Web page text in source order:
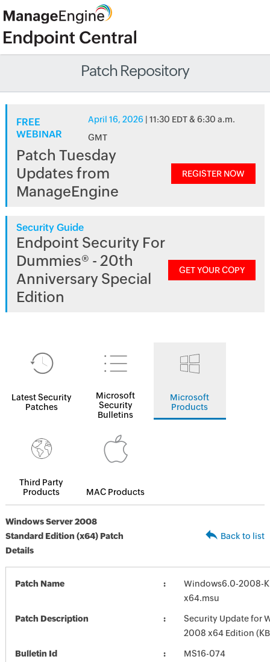
Patch Repository
FREE
WEBINAR
April 16, 2026 | 11:30 EDT & 6:30 a.m.
GMT
Patch Tuesday
Updates from
ManageEngine
REGISTER NOW
Security Guide
Endpoint Security For
Dummies® - 20th
Anniversary Special
Edition
GET YOUR COPY
Latest Security
Patches
Microsoft
Security
Bulletins
Microsoft
Products
Third Party
Products
MAC Products
Windows Server 2008
Standard Edition (x64) Patch
Details
Back to list
Patch Name
Windows6.0-2008-
x64.msu
Patch Description
Security Update for
2008 x64 Edition
Bulletin Id MS16-074